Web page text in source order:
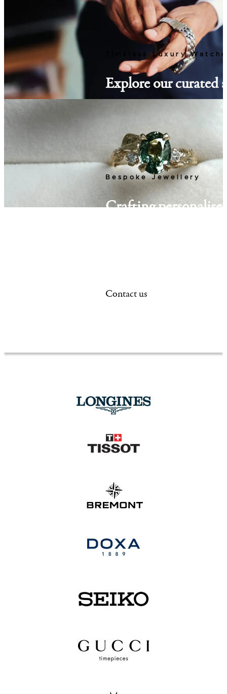
Timeless Luxury
Explore our curated
watches, from
new timepiece
Discover Watches
Bespoke Jewellery
Crafting
Contact us